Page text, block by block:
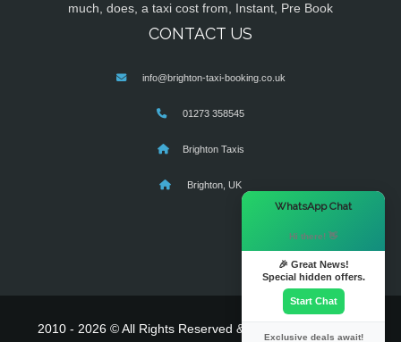
much, does, a taxi cost from, Instant, Pre Book
CONTACT US
info@brighton-taxi-booking.co.uk
01273 358545
Brighton Taxis
Brighton, UK
2010 - 2026 © All Rights Reserved & Powered By
WhatsApp Chat
Hi there! 👋
🎉 Great News!
Special hidden offers.
Start Chat
Exclusive deals await!